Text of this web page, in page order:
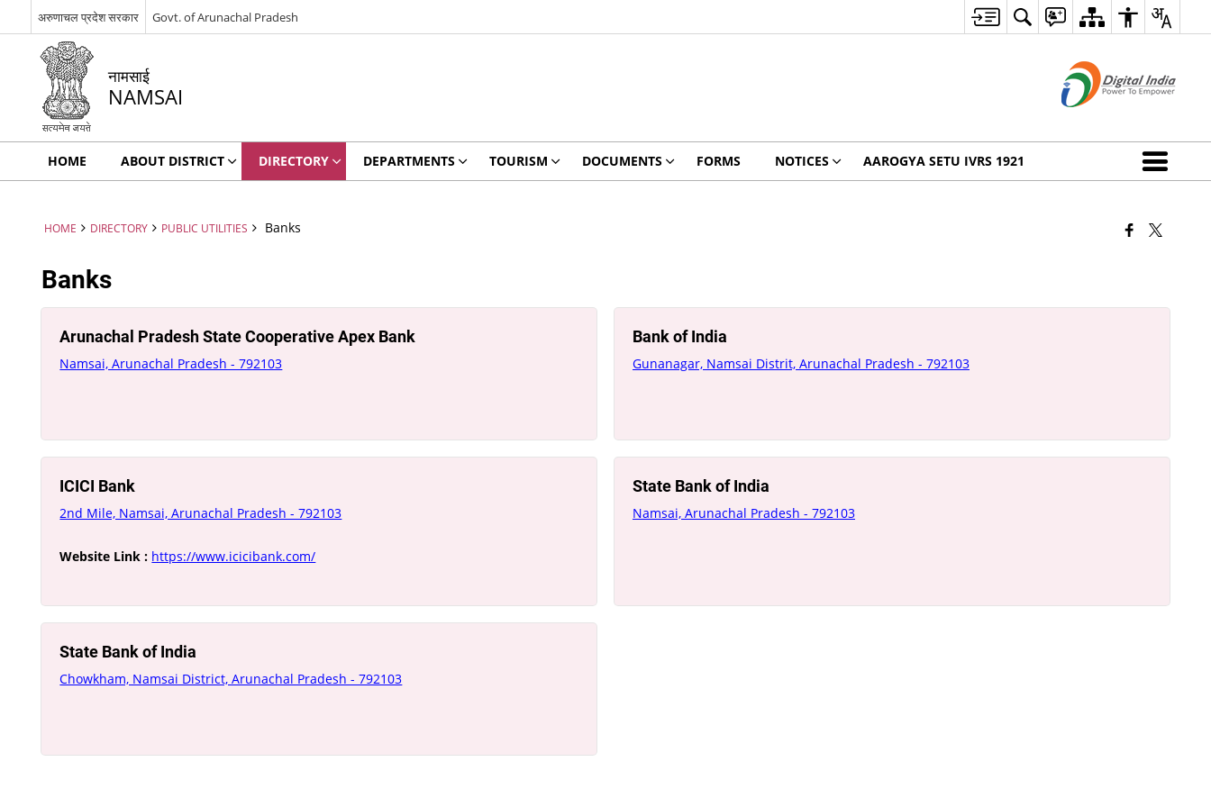
अरुणाचल प्रदेश सरकार Govt. of Arunachal Pradesh
नामसाई
NAMSAI
HOME ABOUT DISTRICT DIRECTORY DEPARTMENTS TOURISM DOCUMENTS FORMS NOTICES AAROGYA SETU IVRS 1921
HOME DIRECTORY PUBLIC UTILITIES Banks
Banks
Arunachal Pradesh State Cooperative Apex Bank
Namsai, Arunachal Pradesh - 792103
Bank of India
Gunanagar, Namsai Distrit, Arunachal Pradesh - 792103
ICICI Bank
2nd Mile, Namsai, Arunachal Pradesh - 792103
Website Link : https://www.icicibank.com/
State Bank of India
Namsai, Arunachal Pradesh - 792103
State Bank of India
Chowkham, Namsai District, Arunachal Pradesh - 792103